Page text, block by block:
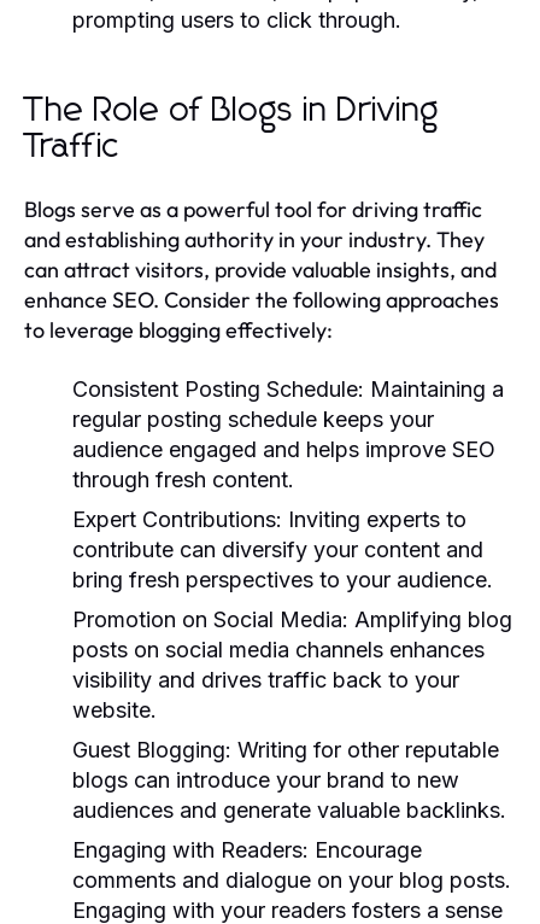
prompting users to click through.
The Role of Blogs in Driving
Traffic
Blogs serve as a powerful tool for driving traffic
and establishing authority in your industry. They
can attract visitors, provide valuable insights, and
enhance SEO. Consider the following approaches
to leverage blogging effectively:
Consistent Posting Schedule: Maintaining a
regular posting schedule keeps your
audience engaged and helps improve SEO
through fresh content.
Expert Contributions: Inviting experts to
contribute can diversify your content and
bring fresh perspectives to your audience.
Promotion on Social Media: Amplifying blog
posts on social media channels enhances
visibility and drives traffic back to your
website.
Guest Blogging: Writing for other reputable
blogs can introduce your brand to new
audiences and generate valuable backlinks.
Engaging with Readers: Encourage
comments and dialogue on your blog posts.
Engaging with your readers fosters a sense